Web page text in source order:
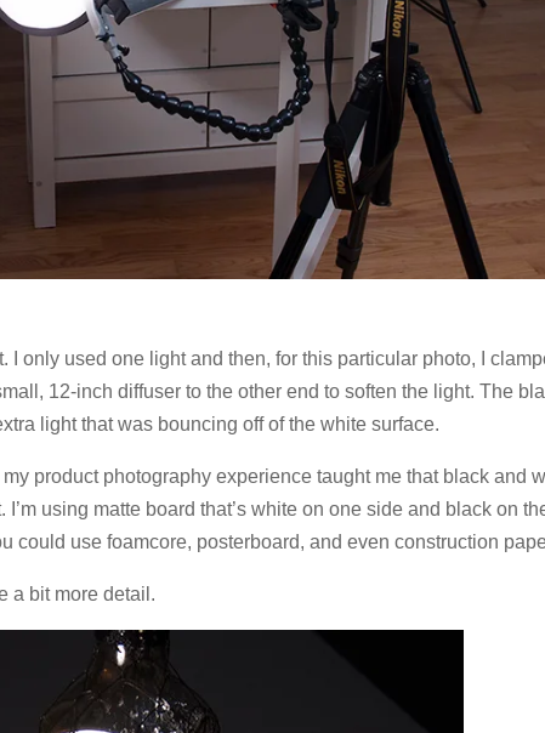
I only used one light and then, for this particular photo, I
12-inch diffuser to the other end to soften the light. The
light that was bouncing off of the white surface.
product photography experience taught me that black and
using matte board that’s white on one side and black on
could use foamcore, posterboard, and even construction
a bit more detail.